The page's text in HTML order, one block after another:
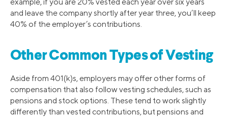
and leave the company shortly after year three, you’ll keep
40% of the employer’s contributions.
Other Common Types of Vesting
Aside from 401(k)s, employers may offer other forms of
compensation that also follow vesting schedules, such as
pensions and stock options. These tend to work slightly
differently than vested contributions, but pensions and